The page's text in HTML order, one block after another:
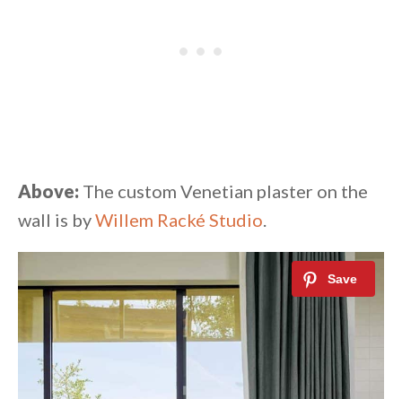
Above: The custom Venetian plaster on the
wall is byWillem Racké Studio.